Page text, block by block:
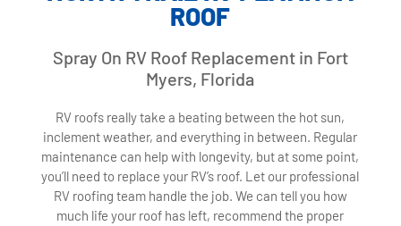
ROOF
Spray On RV Roof Replacement in Fort
Myers, Florida
RV roofs really take a beating between the hot sun,
inclement weather, and everything in between. Regular
maintenance can help with longevity, but at some point,
you’ll need to replace your RV’s roof. Let our professional
RV roofing team handle the job. We can tell you how
much life your roof has left, recommend the proper